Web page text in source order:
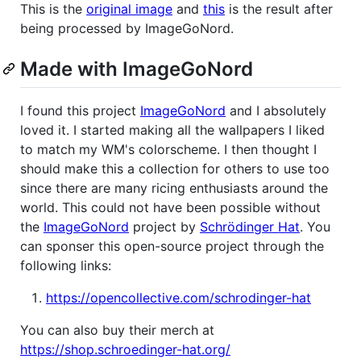
This is the original image and this is the result after
being processed by ImageGoNord.
Made with ImageGoNord
I found this project ImageGoNord and I absolutely
loved it. I started making all the wallpapers I liked
to match my WM's colorscheme. I then thought I
should make this a collection for others to use too
since there are many ricing enthusiasts around the
world. This could not have been possible without
the ImageGoNord project by Schrödinger Hat. You
can sponser this open-source project through the
following links:
https://opencollective.com/schrodinger-hat
You can also buy their merch at
https://shop.schroedinger-hat.org/